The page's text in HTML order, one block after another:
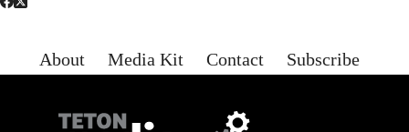
About Media Kit Contact Subscribe